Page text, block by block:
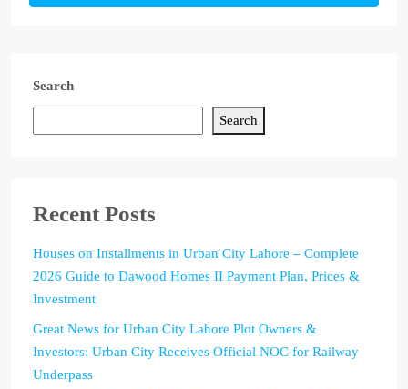
Search
Search
Recent Posts
Houses on Installments in Urban City Lahore – Complete
2026 Guide to Dawood Homes II Payment Plan, Prices &
Investment
Great News for Urban City Lahore Plot Owners &
Investors: Urban City Receives Official NOC for Railway
Underpass